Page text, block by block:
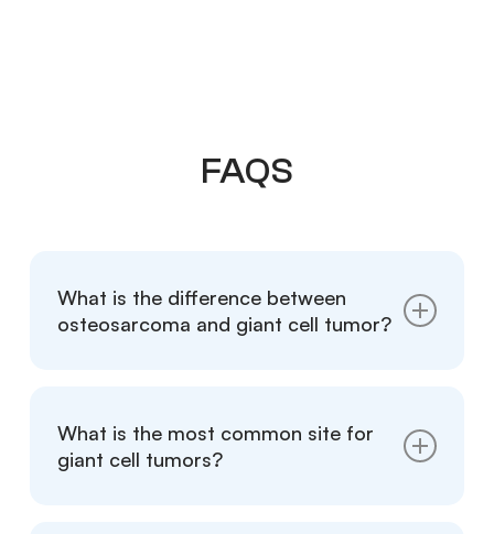
FAQS
What is the difference between
osteosarcoma and giant cell tumor?
osteolytic changes on X-rays, while
osteosarcoma is malignant and often
What is the most common site for
giant cell tumors?